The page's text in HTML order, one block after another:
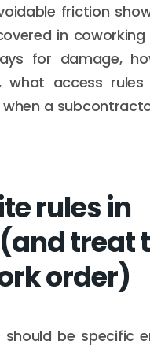
friction
in
for damage,
what access rules
a
rules in
treat
order)
should be specific